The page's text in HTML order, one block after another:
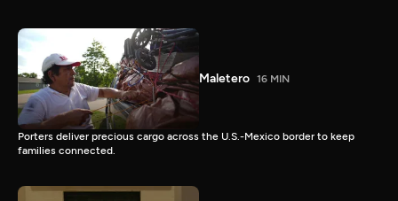
Maletero 16 MIN
Porters deliver precious cargo across the U.S.-Mexico border to keep
families connected.